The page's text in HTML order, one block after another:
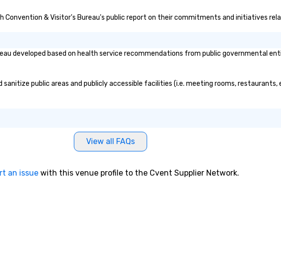
Convention & Visitor's Bureau's public report on their commitments and initiatives
developed based on health service recommendations from public governmental
sanitize public areas and publicly accessible facilities (i.e. meeting rooms,
View all FAQs
an issue with this venue profile to the Cvent Supplier Network.